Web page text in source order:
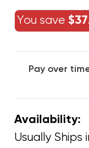
You save
Pay over
Availability:
Usually Ships